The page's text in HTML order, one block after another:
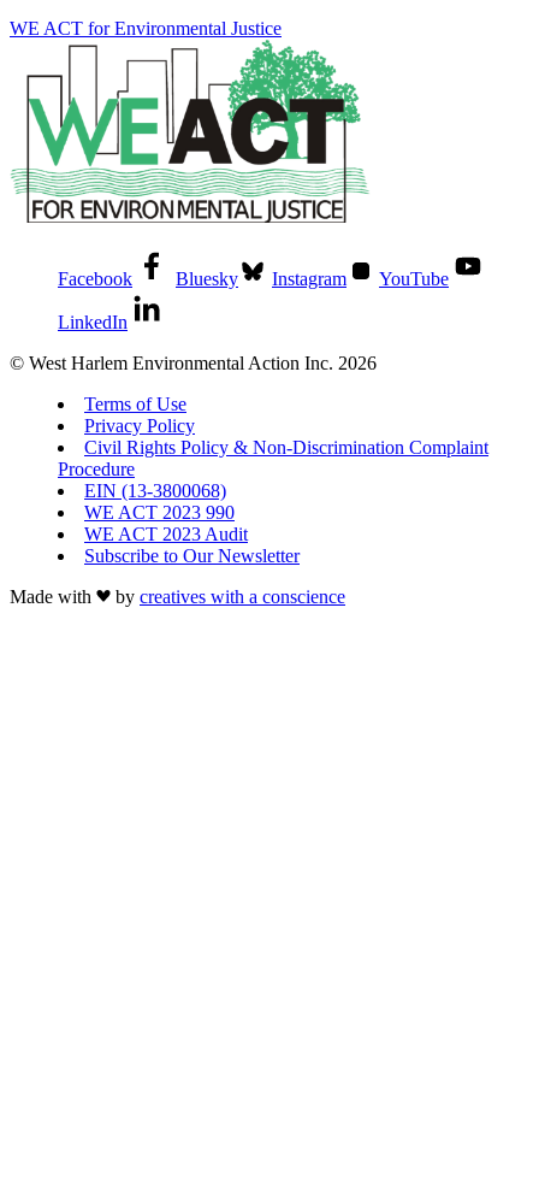
WE ACT for Environmental Justice
Facebook Bluesky Instagram YouTube
LinkedIn
© West Harlem Environmental Action Inc. 2026
Terms of Use
Privacy Policy
Civil Rights Policy & Non-Discrimination Complaint
Procedure
EIN (13-3800068)
WE ACT 2023 990
WE ACT 2023 Audit
Subscribe to Our Newsletter
Made with
by creatives with a conscience